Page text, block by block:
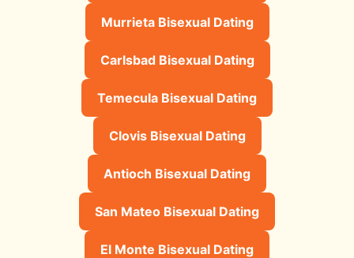
Murrieta Bisexual Dating
Carlsbad Bisexual Dating
Temecula Bisexual Dating
Clovis Bisexual Dating
Antioch Bisexual Dating
San Mateo Bisexual Dating
El Monte Bisexual Dating